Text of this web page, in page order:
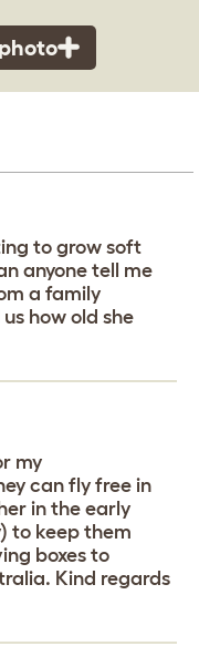
to grow soft
anyone tell me
a family
how old she
my
can fly free in
in the early
to keep them
boxes to
Kind regards